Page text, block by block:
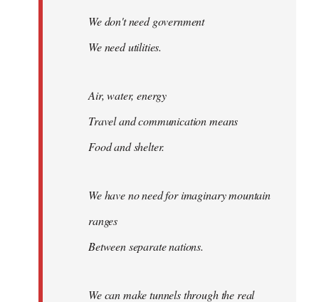
We don't need government
We need utilities.
Air, water, energy
Travel and communication means
Food and shelter.
We have no need for imaginary mountain
ranges
Between separate nations.
We can make tunnels through the real